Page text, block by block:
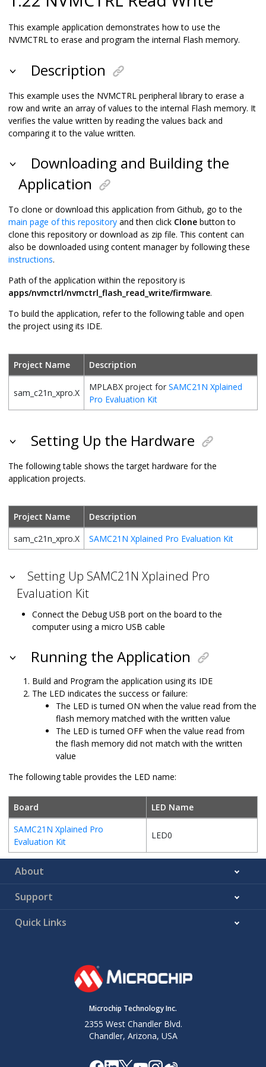
This example application demonstrates how to use the
NVMCTRL to erase and program the internal Flash memory.
Description
This example uses the NVMCTRL peripheral library to erase a
row and write an array of values to the internal Flash memory. It
verifies the value written by reading the values back and
comparing it to the value written.
Downloading and Building the
Application
To clone or download this application from Github, go to the
main page of this repository and then click Clone button to
clone this repository or download as zip file. This content can
also be downloaded using content manager by following these
instructions.
Path of the application within the repository is
apps/nvmctrl/nvmctrl_flash_read_write/firmware.
To build the application, refer to the following table and open
the project using its IDE.
Project Name Description
sam_c21n_xpro.X
MPLABX project for SAMC21N Xplained
Pro Evaluation Kit
Setting Up the Hardware
The following table shows the target hardware for the
application projects.
Project Name
Description
sam_c21n_xpro.X
SAMC21N Xplained Pro Evaluation Kit
Setting Up SAMC21N Xplained Pro
Evaluation Kit
Connect the Debug USB port on the board to the
computer using a micro USB cable
Running the Application
Build and Program the application using its IDE
The LED indicates the success or failure:
The LED is turned ON when the value read from the
flash memory matched with the written value
The LED is turned OFF when the value read from
the flash memory did not match with the written
value
The following table provides the LED name:
Board
LED Name
SAMC21N Xplained Pro
Evaluation Kit
LED0
About
Support
Quick Links
Microchip Technology Inc.
2355 West Chandler Blvd.
Chandler, Arizona, USA